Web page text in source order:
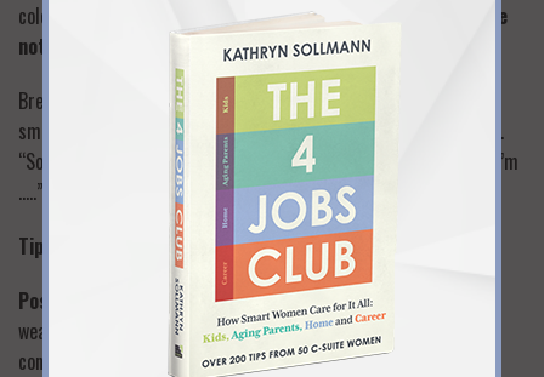
colored tie/scarf, piece of jewelry, ring, suit – they wore it
to be
noticed
. Notice and say something about it.
Breaking into a conversation group (very difficult)…stand there,
smile, nod, laugh with the others…someone will ask who you are..
“Sorry, don’t want to interrupt. I was enjoying the conversation. I’m
…..”
Tips on Small Talk
Possible topics:
the party or gathering…location, geography,
weather, something that happened on your way to the party, or
conference, or event